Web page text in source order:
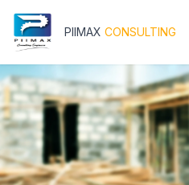
PIIMAX CONSULTING